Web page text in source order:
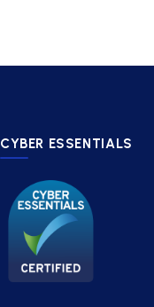
CYBER ESSENTIALS